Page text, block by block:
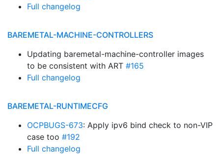
Full changelog
BAREMETAL-MACHINE-CONTROLLERS
Updating baremetal-machine-controller images
to be consistent with ART #165
Full changelog
BAREMETAL-RUNTIMECFG
OCPBUGS-673: Apply ipv6 bind check to non-VIP
case too #192
Full changelog